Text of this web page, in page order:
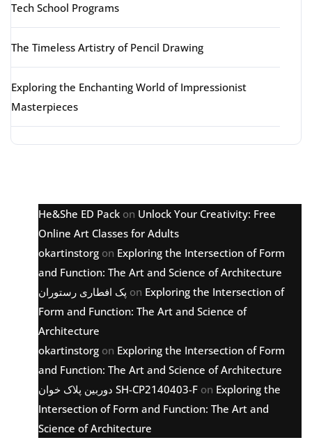
Tech School Programs
The Timeless Artistry of Pencil Drawing
Exploring the Enchanting World of Impressionist
Masterpieces
He&She ED Pack on Unlock Your Creativity: Free
Online Art Classes for Adults
okartinstorg on Exploring the Intersection of Form
and Function: The Art and Science of Architecture
پک افطاری رستوران on Exploring the Intersection of
Form and Function: The Art and Science of
Architecture
okartinstorg on Exploring the Intersection of Form
and Function: The Art and Science of Architecture
دوربین پلاک خوان SH-CP2140403-F on Exploring the
Intersection of Form and Function: The Art and
Science of Architecture